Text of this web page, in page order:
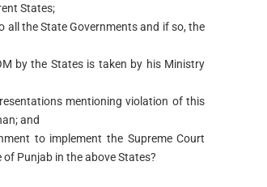
States;
all the State Governments and if so, the
by the States is taken by his Ministry
mentioning violation of this
and
to implement the Supreme Court
Punjab in the above States?